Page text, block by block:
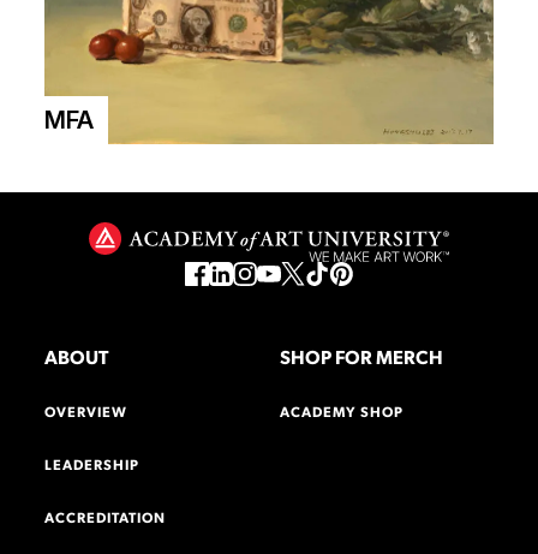
MFA
ABOUT
OVERVIEW
LEADERSHIP
ACCREDITATION
SHOP FOR MERCH
ACADEMY SHOP